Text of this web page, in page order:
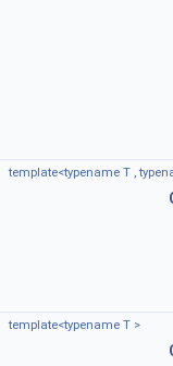
template<typename T ,
template<typename T >